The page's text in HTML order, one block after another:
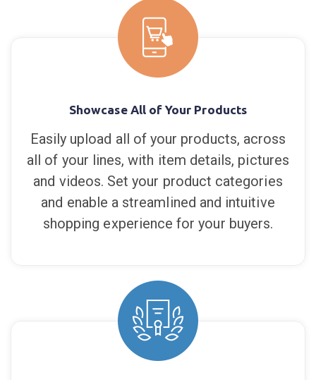
Showcase All of Your Products
Easily upload all of your products, across
all of your lines, with item details, pictures
and videos. Set your product categories
and enable a streamlined and intuitive
shopping experience for your buyers.